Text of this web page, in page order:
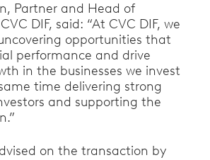
Partner and Head of
DIF, said: “At CVC DIF, we
opportunities that
performance and drive
in the businesses we invest
time delivering strong
and supporting the
on the transaction by